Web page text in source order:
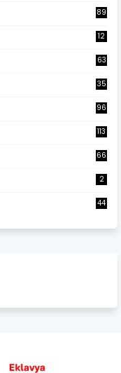
89
12
63
35
96
113
66
2
44